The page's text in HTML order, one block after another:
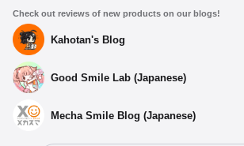
Check out reviews of new products on our blogs!
Kahotan's Blog
Good Smile Lab (Japanese)
Mecha Smile Blog (Japanese)